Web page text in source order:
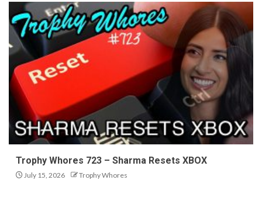
Trophy Whores 723 – Sharma Resets XBOX
July 15, 2026 Trophy Whores